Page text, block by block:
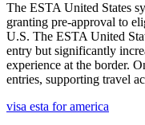
The ESTA United States
granting pre-approval to
U.S. The ESTA United
entry but significantly
experience at the border.
entries, supporting travel
visa esta for america